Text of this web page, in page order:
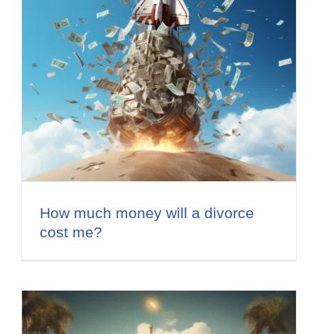
How much money will a divorce
cost me?